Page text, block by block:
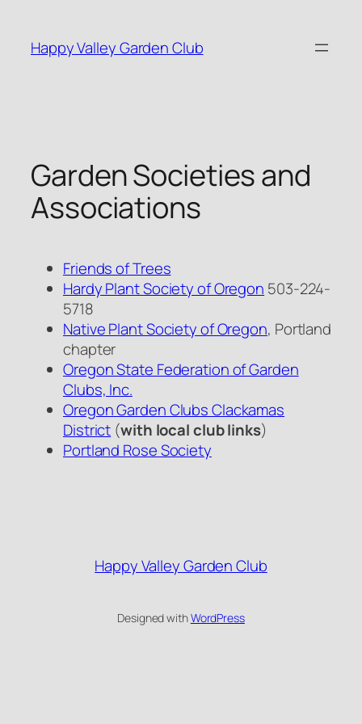
content
Happy Valley Garden Club
Garden Societies and
Associations
Friends of Trees
Hardy Plant Society of Oregon 503-224-
5718
Native Plant Society of Oregon, Portland
chapter
Oregon State Federation of Garden
Clubs, Inc.
Oregon Garden Clubs Clackamas
District (with local club links)
Portland Rose Society
Happy Valley Garden Club
Designed withWordPress